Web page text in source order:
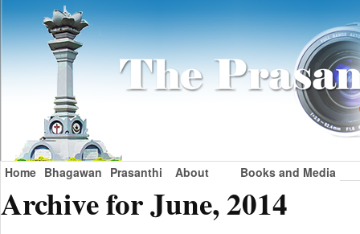
Home Bhagawan Prasanthi About Books and Media
Archive for June, 2014